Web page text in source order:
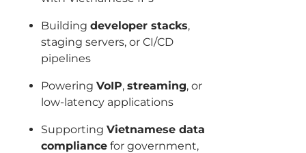
Building developer stacks,
staging servers, or CI/CD
pipelines
Powering VoIP, streaming, or
low-latency applications
Supporting Vietnamese data
compliance for government,